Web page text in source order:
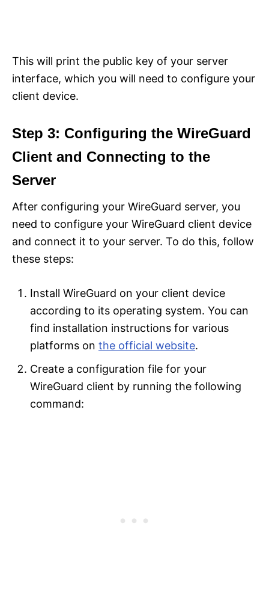
This will print the public key of your server
interface, which you will need to configure your
client device.
Step 3: Configuring the WireGuard
Client and Connecting to the
Server
After configuring your WireGuard server, you
need to configure your WireGuard client device
and connect it to your server. To do this, follow
these steps:
Install WireGuard on your client device
according to its operating system. You can
find installation instructions for various
platforms on the official website.
Create a configuration file for your
WireGuard client by running the following
command: